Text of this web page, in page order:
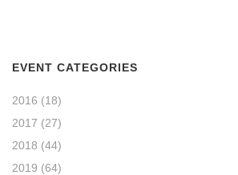
EVENT CATEGORIES
2016 (18)
2017 (27)
2018 (44)
2019 (64)